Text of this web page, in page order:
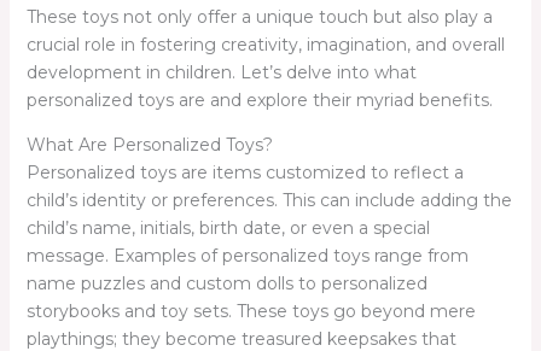
These toys not only offer a unique touch but also play a
crucial role in fostering creativity, imagination, and overall
development in children. Let’s delve into what
personalized toys are and explore their myriad benefits.
What Are Personalized Toys?
Personalized toys are items customized to reflect a
child’s identity or preferences. This can include adding the
child’s name, initials, birth date, or even a special
message. Examples of personalized toys range from
name puzzles and custom dolls to personalized
storybooks and toy sets. These toys go beyond mere
playthings; they become treasured keepsakes that